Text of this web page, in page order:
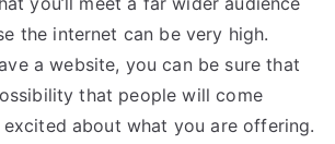
the internet can be very high.
a website, you can be sure that
that people will come
about what you are offering.